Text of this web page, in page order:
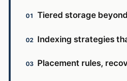
Tiered storage
Indexing strategies
Placement rules,